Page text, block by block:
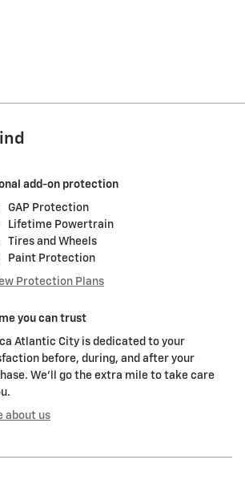
add-on protection
GAP Protection
Lifetime Powertrain
Tires and Wheels
Paint Protection
Protection Plans
you can trust
Atlantic City is dedicated to your
before, during, and after your
We'll go the extra mile to take care
about us